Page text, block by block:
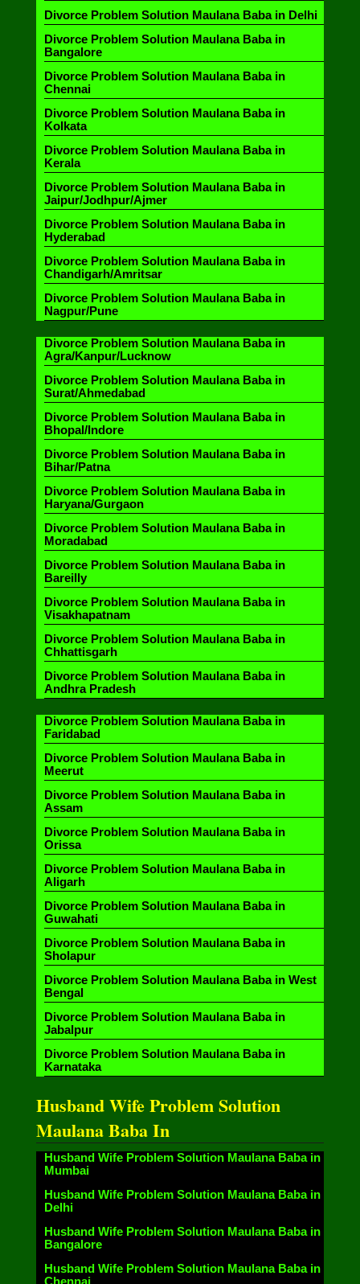
Divorce Problem Solution Maulana Baba in Delhi
Divorce Problem Solution Maulana Baba in
Bangalore
Divorce Problem Solution Maulana Baba in
Chennai
Divorce Problem Solution Maulana Baba in
Kolkata
Divorce Problem Solution Maulana Baba in
Kerala
Divorce Problem Solution Maulana Baba in
Jaipur/Jodhpur/Ajmer
Divorce Problem Solution Maulana Baba in
Hyderabad
Divorce Problem Solution Maulana Baba in
Chandigarh/Amritsar
Divorce Problem Solution Maulana Baba in
Nagpur/Pune
Divorce Problem Solution Maulana Baba in
Agra/Kanpur/Lucknow
Divorce Problem Solution Maulana Baba in
Surat/Ahmedabad
Divorce Problem Solution Maulana Baba in
Bhopal/Indore
Divorce Problem Solution Maulana Baba in
Bihar/Patna
Divorce Problem Solution Maulana Baba in
Haryana/Gurgaon
Divorce Problem Solution Maulana Baba in
Moradabad
Divorce Problem Solution Maulana Baba in
Bareilly
Divorce Problem Solution Maulana Baba in
Visakhapatnam
Divorce Problem Solution Maulana Baba in
Chhattisgarh
Divorce Problem Solution Maulana Baba in
Andhra Pradesh
Divorce Problem Solution Maulana Baba in
Faridabad
Divorce Problem Solution Maulana Baba in
Meerut
Divorce Problem Solution Maulana Baba in
Assam
Divorce Problem Solution Maulana Baba in
Orissa
Divorce Problem Solution Maulana Baba in
Aligarh
Divorce Problem Solution Maulana Baba in
Guwahati
Divorce Problem Solution Maulana Baba in
Sholapur
Divorce Problem Solution Maulana Baba in West
Bengal
Divorce Problem Solution Maulana Baba in
Jabalpur
Divorce Problem Solution Maulana Baba in
Karnataka
Husband Wife Problem Solution
Maulana Baba In
Husband Wife Problem Solution Maulana Baba in
Mumbai
Husband Wife Problem Solution Maulana Baba in
Delhi
Husband Wife Problem Solution Maulana Baba in
Bangalore
Husband Wife Problem Solution Maulana Baba in